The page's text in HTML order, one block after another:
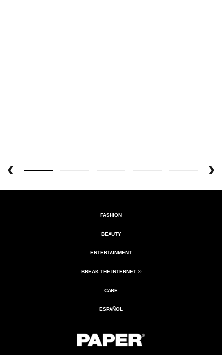
FASHION
BEAUTY
ENTERTAINMENT
BREAK THE INTERNET ®
CARE
ESPAÑOL